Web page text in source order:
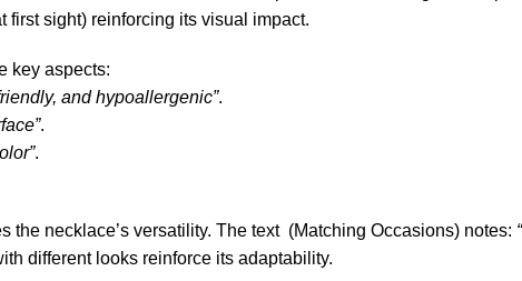
sight) reinforcing its visual impact.
key aspects:
and hypoallergenic”.
.
.
necklace’s versatility. The text (Matching Occasions) notes:
different looks reinforce its adaptability.